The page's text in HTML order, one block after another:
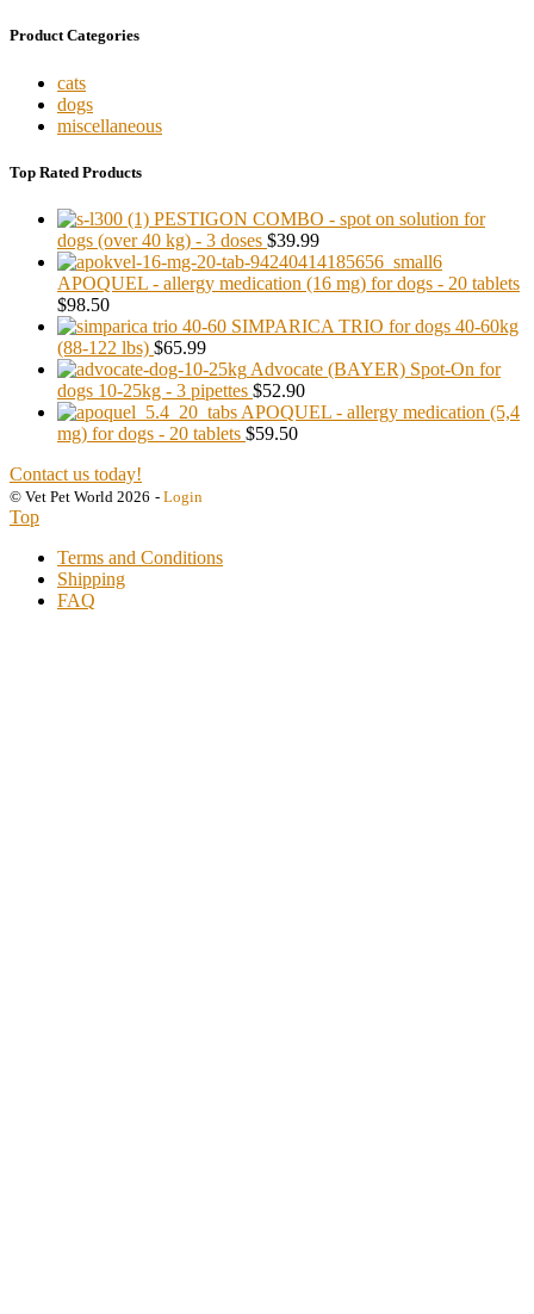
Product Categories
cats
dogs
miscellaneous
Top Rated Products
PESTIGON COMBO - spot on solution for
dogs (over 40 kg) - 3 doses $39.99
APOQUEL - allergy medication (16 mg) for dogs - 20 tablets
$98.50
SIMPARICA TRIO for dogs 40-60kg
(88-122 lbs) $65.99
Advocate (BAYER) Spot-On for
dogs 10-25kg - 3 pipettes $52.90
APOQUEL - allergy medication (5,4
mg) for dogs - 20 tablets $59.50
Contact us today!
© Vet Pet World 2026 - Login
Top
Terms and Conditions
Shipping
FAQ